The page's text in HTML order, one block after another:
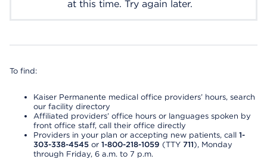
at this time. Try again later.
To find:
Kaiser Permanente medical office providers’ hours, search
our facility directory
Affiliated providers’ office hours or languages spoken by
front office staff, call their office directly
Providers in your plan or accepting new patients, call 1-
303-338-4545 or 1-800-218-1059 (TTY 711), Monday
through Friday, 6 a.m. to 7 p.m.